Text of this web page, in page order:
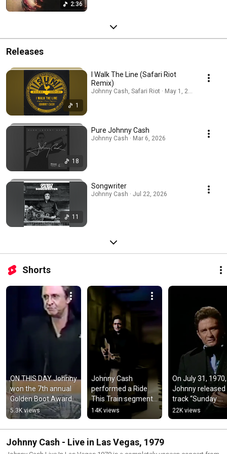
2:36
Releases
1
I Walk The Line (Safari Riot
Remix)
Johnny Cash, Safari Riot · May 1, 2026
18
Pure Johnny Cash
Johnny Cash · Mar 6, 2026
11
Songwriter
Johnny Cash · Jul 22, 2026
Shorts
ON THIS DAY Johnny
won the 7th annual
Golden Boot Award
for his contributions
to western TV &
films
5.3K views
Johnny Cash
performed a Ride
This Train segment
on The Johnny Cash
Show which aired on
August 2 1969
14K views
On July 31, 1970,
Johnny released
track “Sunday
Mornin’ Comin’
Down”
22K views
Johnny Cash - Live in Las Vegas, 1979